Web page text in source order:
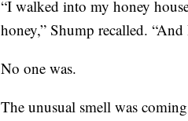
“I walked into my honey
honey,” Shump recalled.
No one was.
The unusual smell was